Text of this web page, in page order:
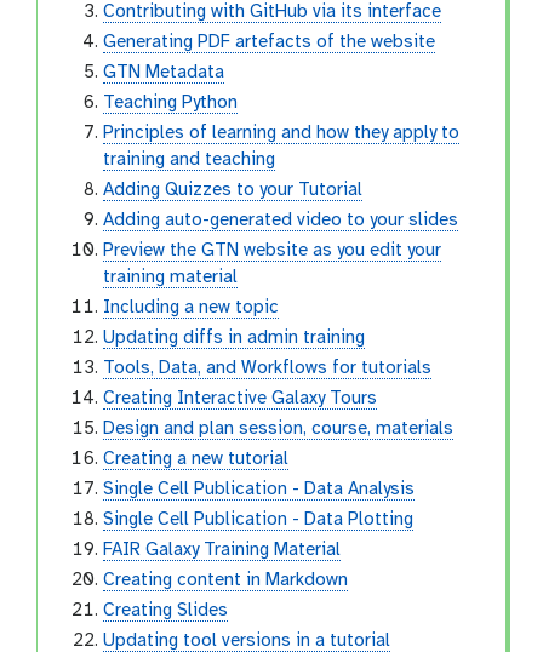
Contributing with GitHub via its interface
Generating PDF artefacts of the website
GTN Metadata
Teaching Python
Principles of learning and how they apply to
training and teaching
Adding Quizzes to your Tutorial
Adding auto-generated video to your slides
Preview the GTN website as you edit your
training material
Including a new topic
Updating diffs in admin training
Tools, Data, and Workflows for tutorials
Creating Interactive Galaxy Tours
Design and plan session, course, materials
Creating a new tutorial
Single Cell Publication - Data Analysis
Single Cell Publication - Data Plotting
FAIR Galaxy Training Material
Creating content in Markdown
Creating Slides
Updating tool versions in a tutorial